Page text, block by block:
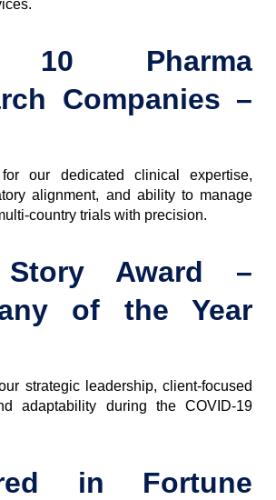
10 Pharma
Companies –
for our dedicated clinical expertise,
alignment, and ability to manage
country trials with precision.
Story Award –
of the Year
strategic leadership, client-focused
adaptability during the COVID-19
in Fortune